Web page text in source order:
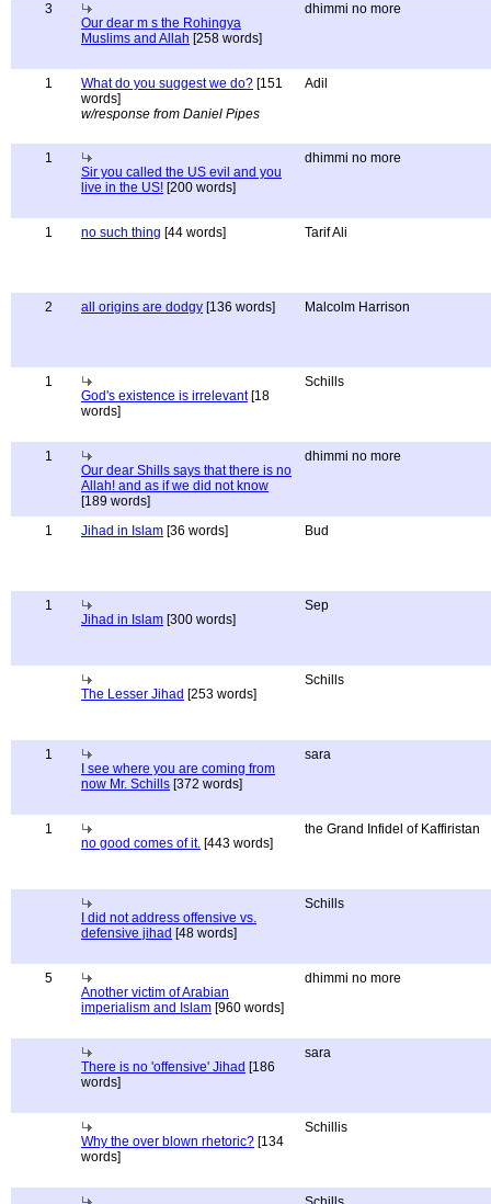
3
Our dear m s the Rohingya
Muslims and Allah [258 words]
dhimmi no more
1 What do you suggest we do? [151
words]
w/response from Daniel Pipes
Adil
1
Sir you called the US evil and you
live in the US! [200 words]
dhimmi no more
1 no such thing [44 words] Tarif Ali
2 all origins are dodgy [136 words] Malcolm Harrison
1
God's existence is irrelevant[18
words]
Schills
1
Our dear Shills says that there is no
Allah! and as if we did not know
[189 words]
dhimmi no more
1 Jihad in Islam [36 words] Bud
1
Jihad in Islam [300 words]
Sep
The Lesser Jihad [253 words]
Schills
1
I see where you are coming from
now Mr. Schills [372 words]
sara
1
no good comes of it. [443 words]
the Grand Infidel of Kaffiristan
I did not address offensive vs.
defensive jihad [48 words]
Schills
5
Another victim of Arabian
imperialism and Islam [960 words]
dhimmi no more
There is no 'offensive' Jihad [186
words]
sara
Why the over blown rhetoric? [134
words]
Schillis